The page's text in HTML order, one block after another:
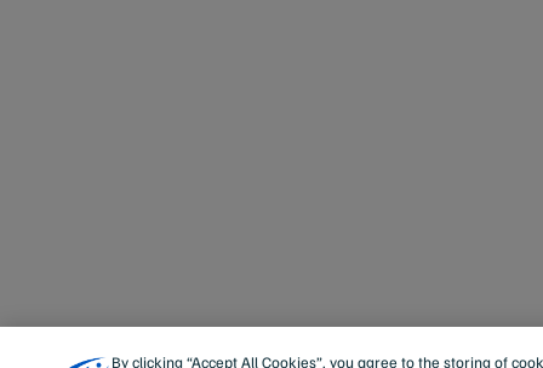
By clicking “Accept All Cookies”, you agree to the storing of